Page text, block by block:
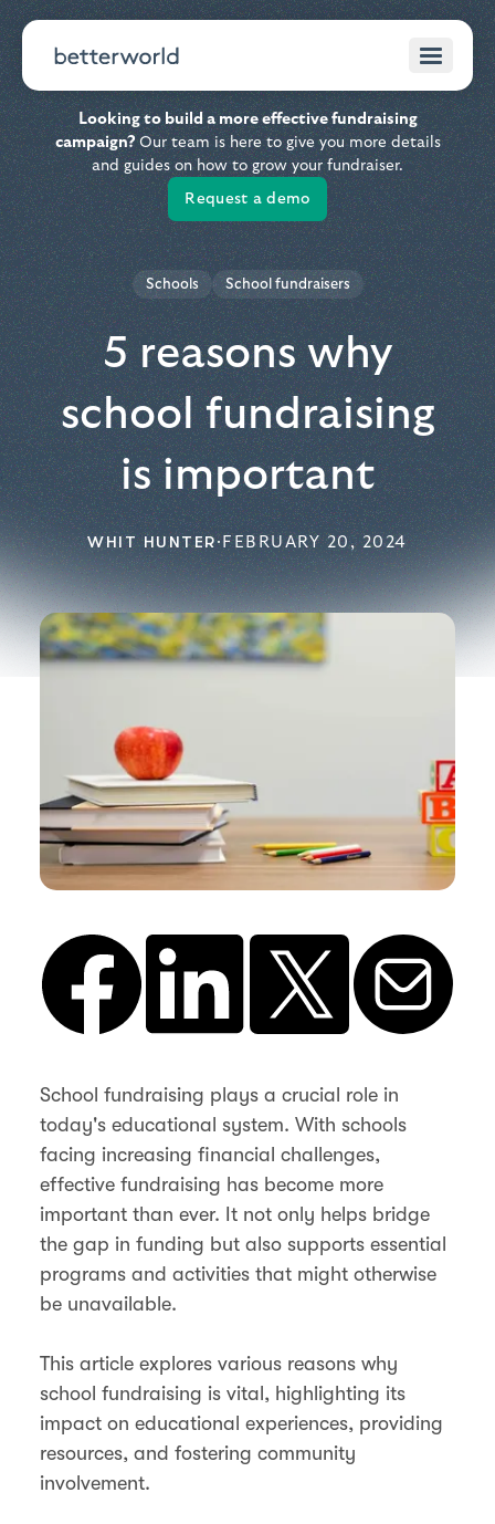
Looking to build a more effective fundraising
campaign?Our team is here to give you more details
and guides on how to grow your fundraiser.
Request a demo
Schools School fundraisers
5 reasons why
school fundraising
is important
WHIT HUNTER· FEBRUARY 20, 2024
School fundraising plays a crucial role in
today's educational system. With schools
facing increasing financial challenges,
effective fundraising has become more
important than ever. It not only helps bridge
the gap in funding but also supports essential
programs and activities that might otherwise
be unavailable.
This article explores various reasons why
school fundraising is vital, highlighting its
impact on educational experiences, providing
resources, and fostering community
involvement.